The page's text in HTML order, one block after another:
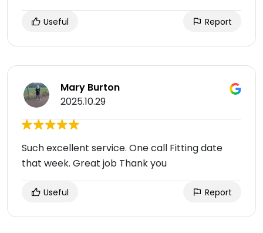
Useful Report
Mary Burton
2025.10.29
Such excellent service. One call Fitting date
that week. Great job Thank you
Useful Report